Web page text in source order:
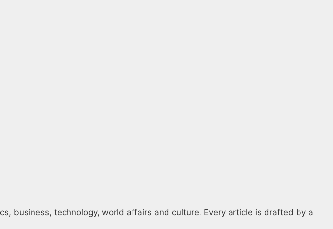
business, technology, world affairs and culture. Every article is drafted by a